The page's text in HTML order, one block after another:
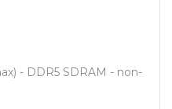
- DDR5 SDRAM - non-